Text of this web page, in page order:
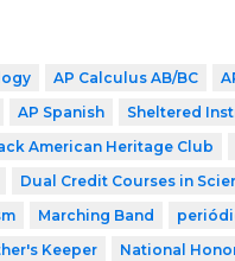
AP Calculus AB/BC
AP Spanish Sheltered
American Heritage Club
Dual Credit Courses in
Marching Band
Keeper
National